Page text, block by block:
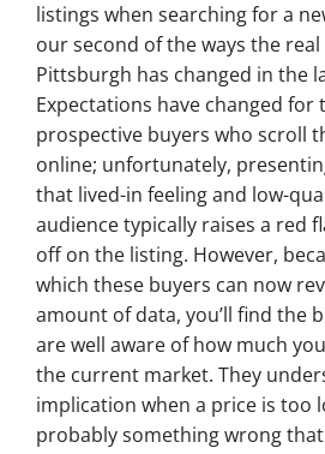
listings when searching for a
our second of the ways the
Pittsburgh has changed in the
Expectations have changed for
prospective buyers who scroll
online; unfortunately,
that lived-in feeling and low-
audience typically raises a red
off on the listing. However,
which these buyers can now
amount of data, you’ll find the
are well aware of how much
the current market. They
implication when a price is too
probably something wrong